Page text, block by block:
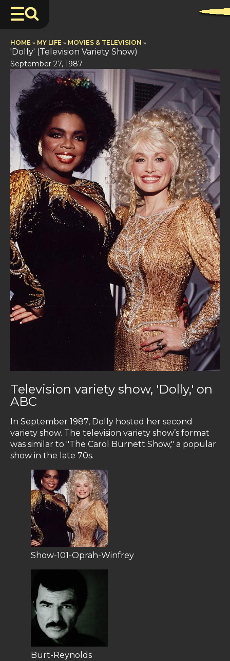
HOME » MY LIFE » MOVIES & TELEVISION »
'Dolly' (Television Variety Show)
September 27, 1987
Television variety show, 'Dolly,' on
ABC
In September 1987, Dolly hosted her second
variety show. The television variety show’s format
was similar to "The Carol Burnett Show," a popular
show in the late 70s.
Show-101-Oprah-Winfrey
Burt-Reynolds